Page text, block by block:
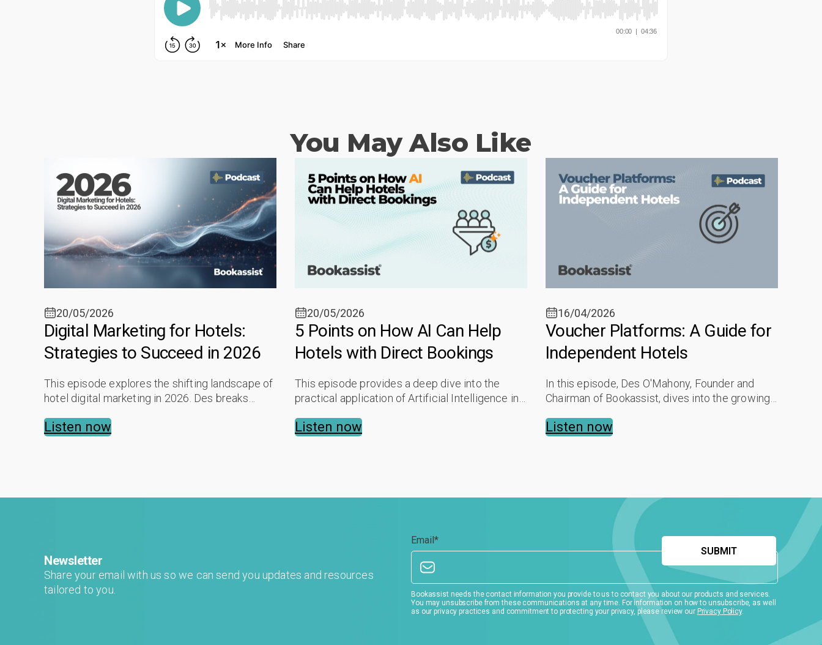
You May Also Like
20/05/2026
Digital Marketing for Hotels:
Strategies to Succeed in 2026
This episode explores the shifting landscape of
hotel digital marketing in 2026. Des breaks
methodology, detailing how AI-powered...
Listen now
20/05/2026
5 Points on How AI Can Help
Hotels with Direct Bookings
This episode provides a deep dive into the
practical application of Artificial Intelligence in
beyond the hype to solve real-world...
Listen now
16/04/2026
Voucher Platforms: A Guide for
Independent Hotels
In this episode, Des O'Mahony, Founder and
Chairman of Bookassist, dives into the growing
12-15% annually. He shares a strategic ...
Listen now
Newsletter
Share your email with us so we can send you updates and resources
tailored to you.
Email *
Bookassist needs the contact information you provide to us to contact you about our products and services.
You may unsubscribe from these communications at any time. For information on how to unsubscribe, as well
as our privacy practices and commitment to protecting your privacy, please review our Privacy Policy.